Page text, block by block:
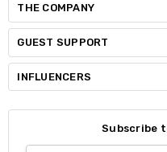
THE COMPANY
GUEST SUPPORT
INFLUENCERS
Subscribe